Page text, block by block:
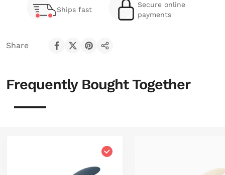
Ships fast
Secure online
payments
Share
Share on Facebook
Share on X
Pin on Pinterest
Share
Frequently Bought Together
Choose "Good Vibes 8'0""